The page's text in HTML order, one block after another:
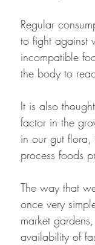
Regular
to fight against
incompatible
the body to
It is also
factor in the
in our gut flora,
process foods
The way that
once very
market
availability of